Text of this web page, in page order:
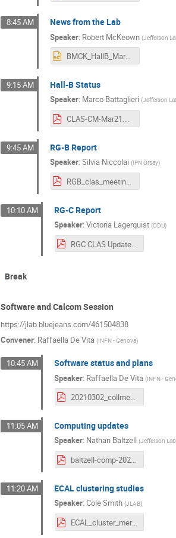
8:45 AM News from the Lab
Speaker: Robert McKeown (Jefferson
BMCK_HallB_Mar21.pptx
9:15 AM Hall-B Status
Speaker: Marco Battaglieri (Jefferson
CLAS-CM-Mar21.pdf
9:45 AM RG-B Report
Speaker:Silvia Niccolai (IPN Orsay)
RGB_clas_meeting_nobackups.pdf
10:10 AM RG-C Report
Speaker:Victoria Lagerquist (ODU)
RGC CLAS Update Mar 2021.pdf
Break
Software and Calcom Session
https://jlab.bluejeans.com/461504838
Convener: Raffaella De Vita (INFN - Genova)
10:45 AM Software status and plans
Speaker: Raffaella De Vita (INFN -
20210302_collmeet_software.pdf
11:05 AM Computing updates
Speaker: Nathan Baltzell (Jefferson Lab
baltzell-comp-20210302.pdf
11:20 AM ECAL clustering studies
Speaker:Cole Smith (JLAB)
ECAL_cluster_merging_Collab_LCS.pdf